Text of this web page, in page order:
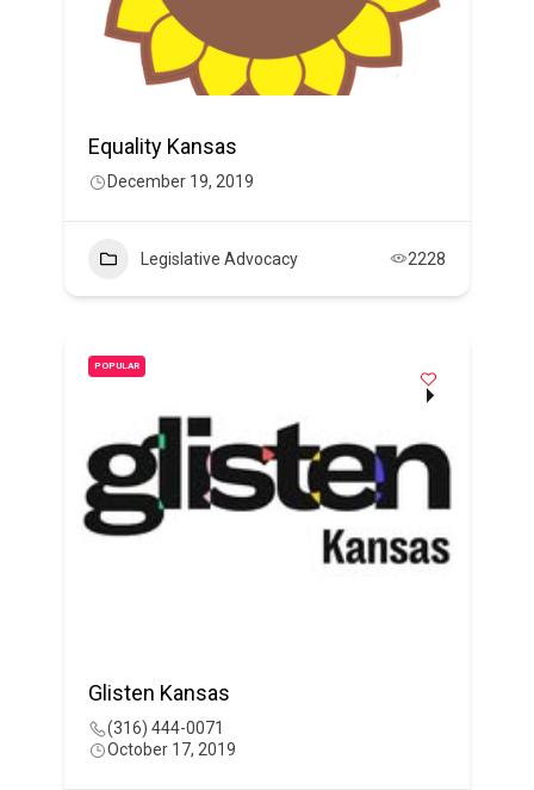
Equality Kansas
December 19, 2019
Legislative Advocacy 2228
POPULAR
Glisten Kansas
(316) 444-0071
October 17, 2019